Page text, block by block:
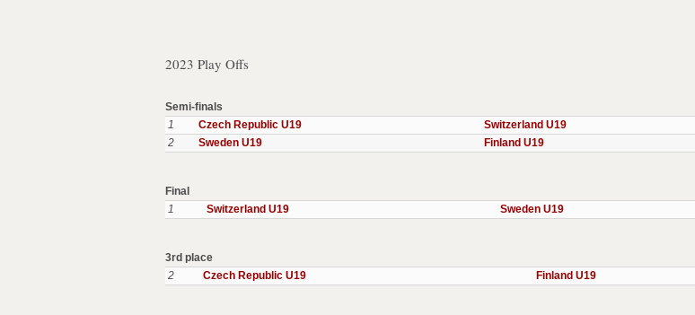
2023 Play Offs
Semi-finals
1
Czech Republic U19 Switzerland U19
2
Sweden U19 Finland U19
Final
1
Switzerland U19 Sweden U19
3rd place
2
Czech Republic U19 Finland U19